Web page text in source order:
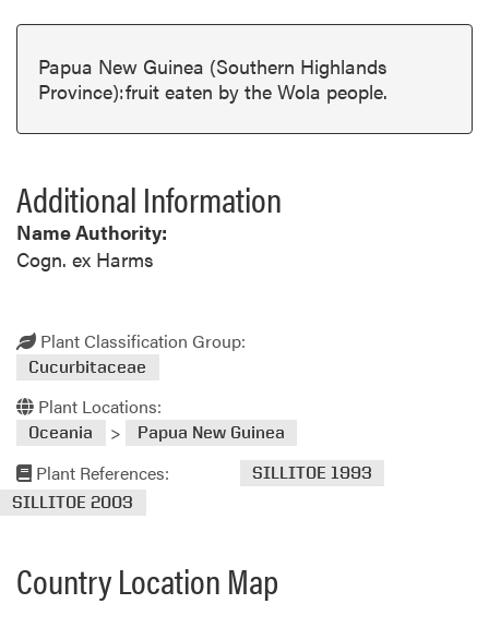
Papua New Guinea (Southern Highlands
Province):fruit eaten by the Wola people.
Additional Information
Name Authority:
Cogn. ex Harms
Plant Classification Group:
Cucurbitaceae
Plant Locations:
Oceania > Papua New Guinea
Plant References:
SILLITOE 1993
SILLITOE 2003
Country Location Map